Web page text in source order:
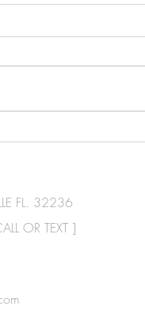
FL. 32236
OR TEXT ]